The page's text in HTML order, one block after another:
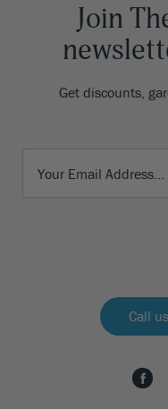
Join
Get discounts,
Call